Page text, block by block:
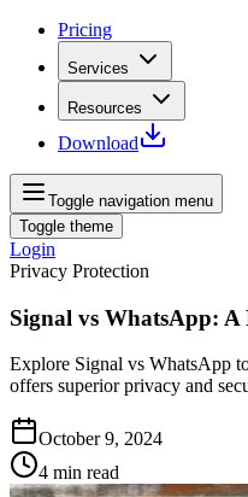
Pricing
Services
Resources
Download
Toggle navigation menu
Toggle theme
Login
Privacy Protection
Signal vs WhatsApp:
Explore Signal vs WhatsApp
offers superior privacy and
October 9, 2024
4 min read